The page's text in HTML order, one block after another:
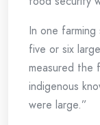
In one
five or six
measured the
indigenous
were large.”